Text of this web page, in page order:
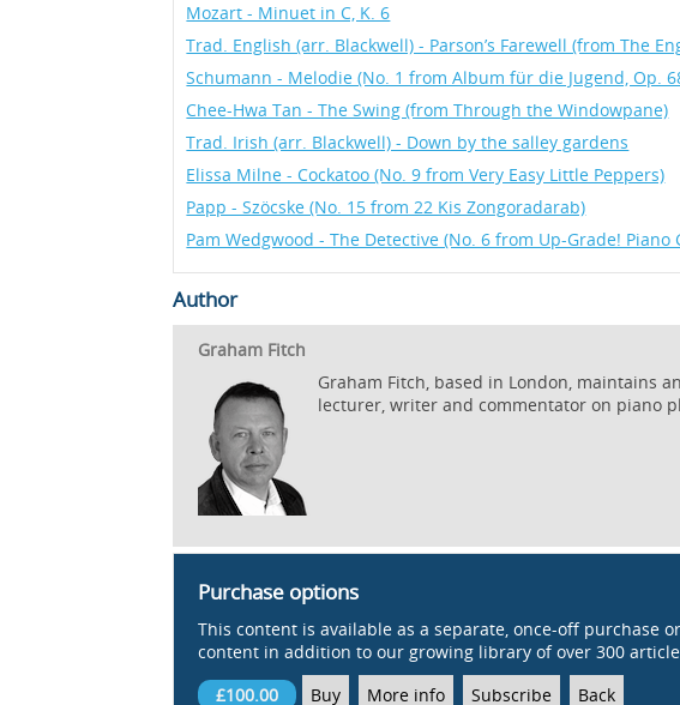
Mozart - Minuet in C, K. 6
Trad. English (arr. Blackwell) - Parson’s Farewell (from The
Schumann - Melodie (No. 1 from Album für die Jugend, Op.
Chee-Hwa Tan - The Swing (from Through the Windowpane)
Trad. Irish (arr. Blackwell) - Down by the salley gardens
Elissa Milne - Cockatoo (No. 9 from Very Easy Little Peppers)
Papp - Szöcske (No. 15 from 22 Kis Zongoradarab)
Pam Wedgwood - The Detective (No. 6 from Up-Grade! Piano
Author
Graham Fitch
Graham Fitch, based in London, maintains
lecturer, writer and commentator on piano
Purchase options
This content is available as a separate, once-off purchase
content in addition to our growing library of over 300
£100.00
Buy More info Subscribe Back